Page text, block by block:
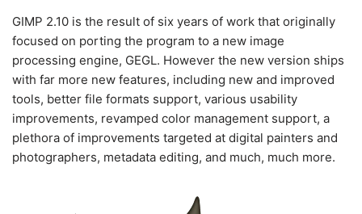
GIMP 2.10 is the result of six years of work that originally
focused on porting the program to a new image
processing engine, GEGL. However the new version ships
with far more new features, including new and improved
tools, better file formats support, various usability
improvements, revamped color management support, a
plethora of improvements targeted at digital painters and
photographers, metadata editing, and much, much more.